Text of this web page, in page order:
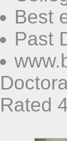
Best
Past
Rated